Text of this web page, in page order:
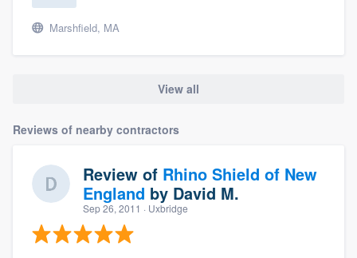
Marshfield, MA
View all
Reviews of nearby contractors
Review of Rhino Shield of New
England by David M.
Sep 26, 2011 · Uxbridge